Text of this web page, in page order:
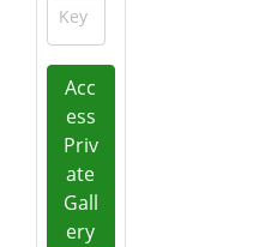
Key
Acc
ess
Priv
ate
Gall
ery